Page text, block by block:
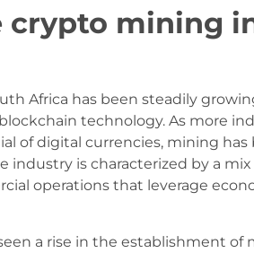
crypto mining
Africa has been steadily
technology. As more
of digital currencies, mining has
industry is characterized by a
operations that leverage
a rise in the establishment of